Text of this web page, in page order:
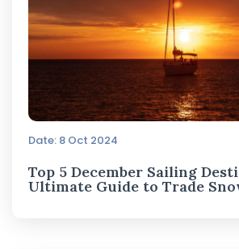
Date: 8 Oct 2024
Top 5 December Sailing
Ultimate Guide to Trade